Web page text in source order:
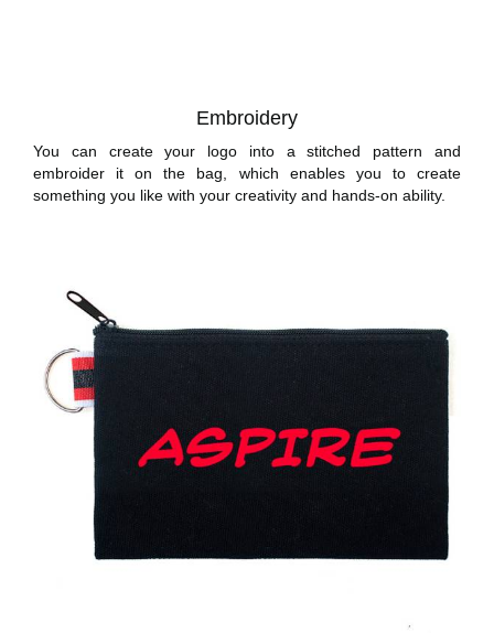
Embroidery
You can create your logo into a stitched pattern and
embroider it on the bag, which enables you to create
something you like with your creativity and hands-on ability.